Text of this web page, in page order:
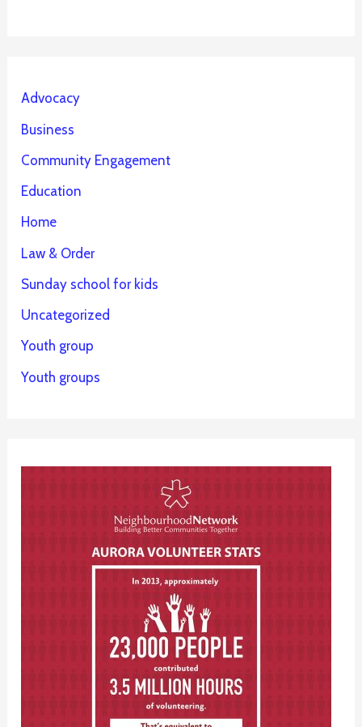
Advocacy
Business
Community Engagement
Education
Home
Law & Order
Sunday school for kids
Uncategorized
Youth group
Youth groups